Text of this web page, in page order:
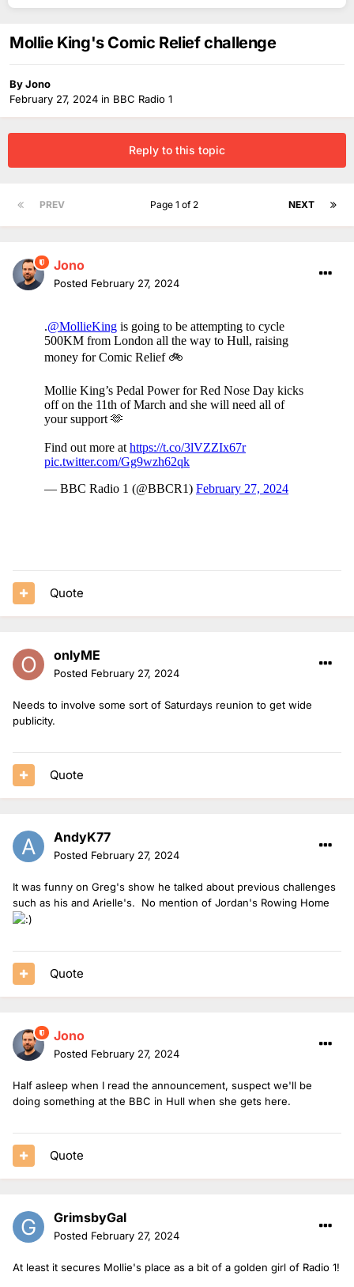
Mollie King's Comic Relief challenge
ByJono
February 27, 2024 in BBC Radio 1
Reply to this topic
PREV NEXT
Page 1 of 2
Jono
Posted February 27, 2024
Quote
onlyME
Posted February 27, 2024
Needs to involve some sort of Saturdays reunion to get wide
publicity.
Quote
AndyK77
Posted February 27, 2024
It was funny on Greg's show he talked about previous challenges
such as his and Arielle's. No mention of Jordan's Rowing Home
Quote
Jono
Posted February 27, 2024
Half asleep when I read the announcement, suspect we'll be
doing something at the BBC in Hull when she gets here.
Quote
GrimsbyGal
Posted February 27, 2024
At least it secures Mollie's place as a bit of a golden girl of Radio 1!